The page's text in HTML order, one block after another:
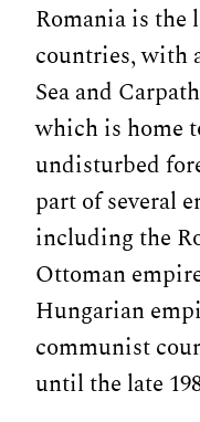
Romania is the
countries, with
Sea and
which is home
undisturbed
part of several
including the
Ottoman
Hungarian
communist
until the late